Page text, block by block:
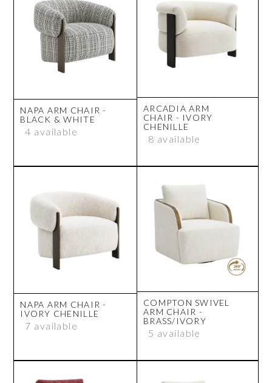
NAPA ARM CHAIR -
BLACK & WHITE
4 available
ARCADIA ARM
CHAIR - IVORY
CHENILLE
8 available
NAPA ARM CHAIR -
IVORY CHENILLE
7 available
COMPTON SWIVEL
ARM CHAIR -
BRASS/IVORY
5 available